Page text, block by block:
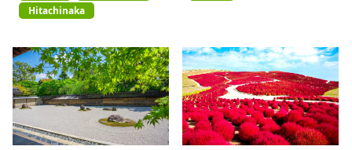
Hitachinaka